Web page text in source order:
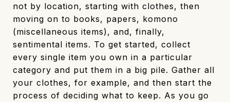
not by location, starting with clothes, then
moving on to books, papers, komono
(miscellaneous items), and, finally,
sentimental items. To get started, collect
every single item you own in a particular
category and put them in a big pile. Gather all
your clothes, for example, and then start the
process of deciding what to keep. As you go